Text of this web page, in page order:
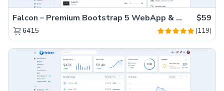
Falcon – Premium Bootstrap 5 WebApp & Admin Template $59
6415 (119)